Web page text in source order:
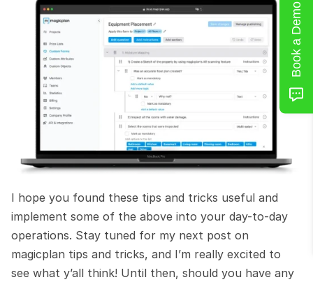
I hope you found these tips and tricks useful and
implement some of the above into your day-to-day
operations. Stay tuned for my next post on
magicplan tips and tricks, and I’m really excited to
see what y’all think! Until then, should you have any
Book a Demo